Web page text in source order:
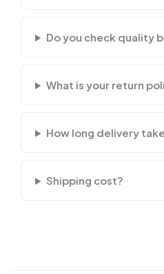
Do you check quality
What is your return
How long delivery
Shipping cost?